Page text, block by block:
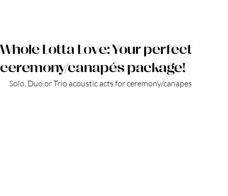
Whole Lotta Love: Your perfect
ceremony/canapés package!
Solo, Duo or Trio acoustic acts for ceremony/canapes